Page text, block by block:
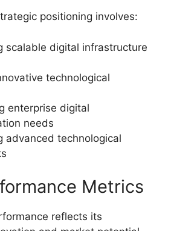
positioning involves:
scalable digital infrastructure
technological
enterprise digital
needs
advanced technological
Metrics
reflects its